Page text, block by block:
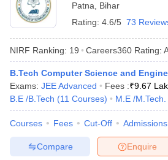
Patna
Bihar
Rating: 4.6/5 73
NIRF Ranking: 19 Careers360 Rating:
B.Tech Computer Science and
Exams: JEE Advanced Fees :₹9.67
B.E /B.Tech (11 Courses) M.E /M.Tech.
Courses Fees Cut-Off Admissions
Enquire
Compare